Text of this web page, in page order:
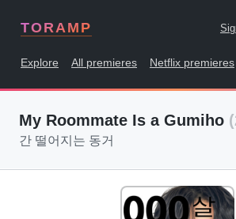
TORAMP
Explore All premieres Netflix premieres
My Roommate Is a Gumiho
간 떨어지는 동거